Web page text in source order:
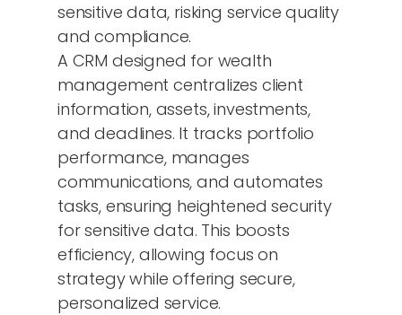
sensitive data, risking service quality
and compliance.
A CRM designed for wealth
management centralizes client
information, assets, investments,
and deadlines. It tracks portfolio
performance, manages
communications, and automates
tasks, ensuring heightened security
for sensitive data. This boosts
efficiency, allowing focus on
strategy while offering secure,
personalized service.